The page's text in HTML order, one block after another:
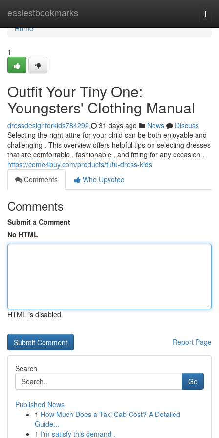
easiestbookmarks
Home
Home
1
Outfit Your Tiny One:
Youngsters' Clothing Manual
dressdesignforkids784292 31 days ago News
Discuss
Selecting the right attire for your child can be both enjoyable and
challenging . This overview offers helpful tips on selecting dresses
that are comfortable , fashionable , and fitting for any occasion .
https://come4buy.com/products/tutu-dress-kids
Comments
Who Upvoted
Comments
Submit a Comment
No HTML
HTML is disabled
Report Page
Search
Go
Published News
1 How Much Does a Taxi Cab Cost? A Detailed
Guide...
1 I'm satisfy this demand .